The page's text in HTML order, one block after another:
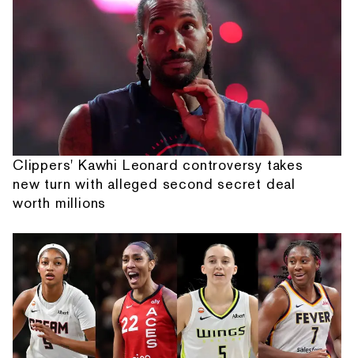
Clippers' Kawhi Leonard controversy takes
new turn with alleged second secret deal
worth millions